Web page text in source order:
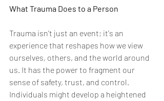
What Trauma Does to a Person
Trauma isn't just an event; it's an
experience that reshapes how we view
ourselves, others, and the world around
us. It has the power to fragment our
sense of safety, trust, and control.
Individuals might develop a heightened